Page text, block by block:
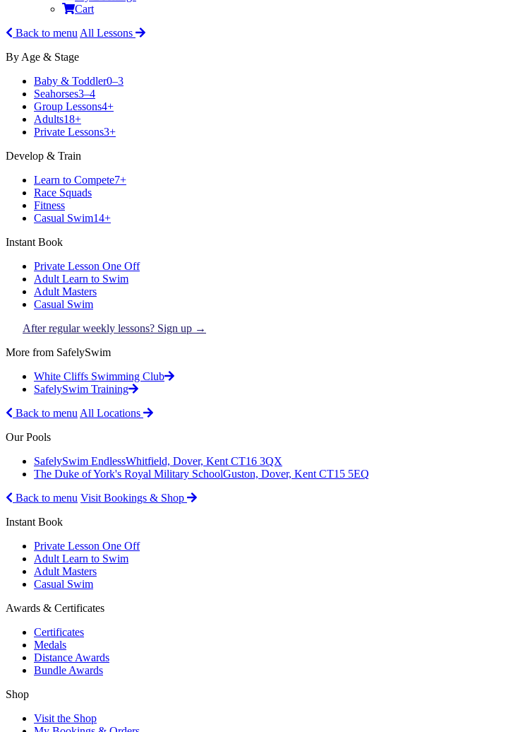
Cart
Back to menu All Lessons
By Age & Stage
Baby & Toddler0–3
Seahorses3–4
Group Lessons4+
Adults18+
Private Lessons3+
Develop & Train
Learn to Compete7+
Race Squads
Fitness
Casual Swim14+
Instant Book
Private Lesson One Off
Adult Learn to Swim
Adult Masters
Casual Swim
After regular weekly lessons? Sign up →
More from SafelySwim
White Cliffs Swimming Club
SafelySwim Training
Back to menu All Locations
Our Pools
SafelySwim EndlessWhitfield, Dover, Kent CT16 3QX
The Duke of York's Royal Military SchoolGuston, Dover, Kent CT15 5EQ
Back to menu Visit Bookings & Shop
Instant Book
Private Lesson One Off
Adult Learn to Swim
Adult Masters
Casual Swim
Awards & Certificates
Certificates
Medals
Distance Awards
Bundle Awards
Shop
Visit the Shop